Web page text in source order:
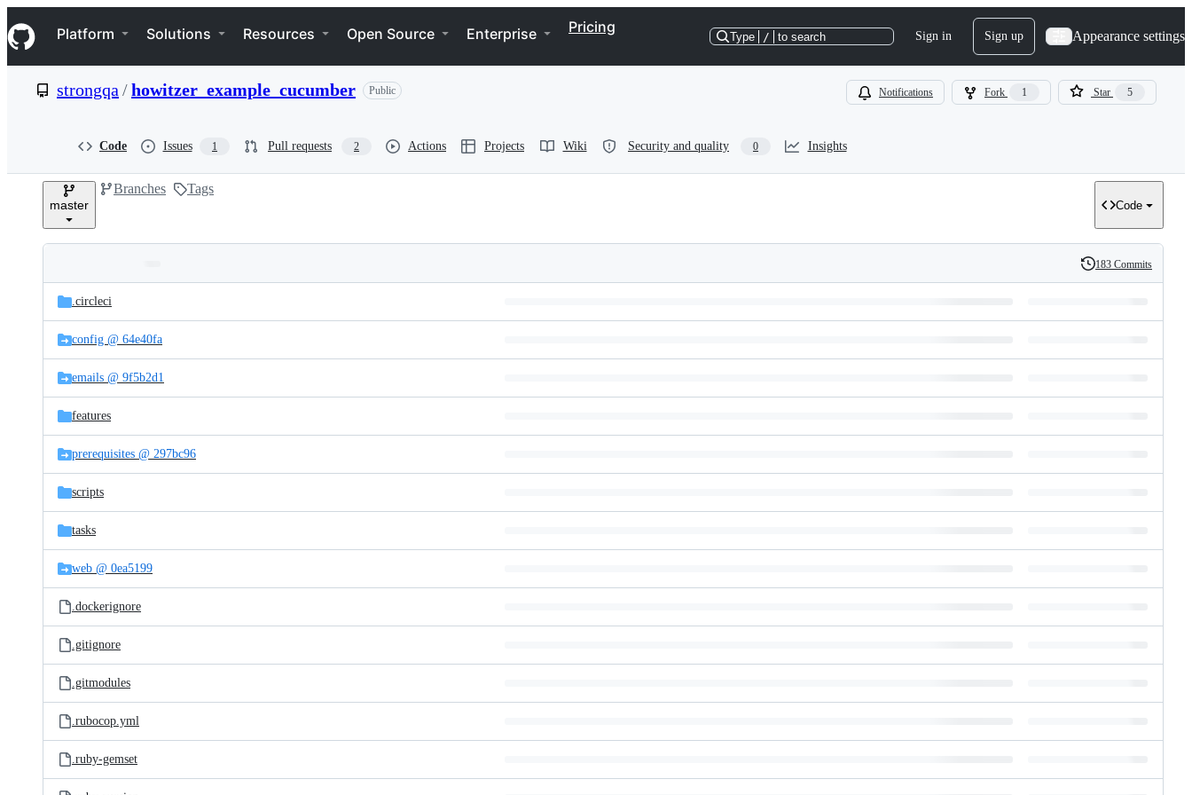
k
i
p
e
Navigation Menu
Platform Solutions Resources Open Source Enterprise Pricing
Type / to search Sign in Sign up Appearance settings
strongqa /howitzer_example_cucumber Public Notifications Fork 1 Star 5
Code Issues 1 Pull requests 2 Actions Projects Wiki Security and quality 0 Insights
master
Branches Tags
Code
and
files
Latest
commit
History
183 Commits
.circleci
config @ 64e40fa
emails @ 9f5b2d1
features
prerequisites @ 297bc96
scripts
tasks
web @ 0ea5199
.dockerignore
.gitignore
.gitmodules
.rubocop.yml
.ruby-gemset